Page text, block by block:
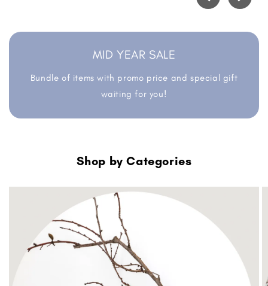
MID YEAR SALE
Bundle of items with promo price and special gift
waiting for you!
Shop by Categories